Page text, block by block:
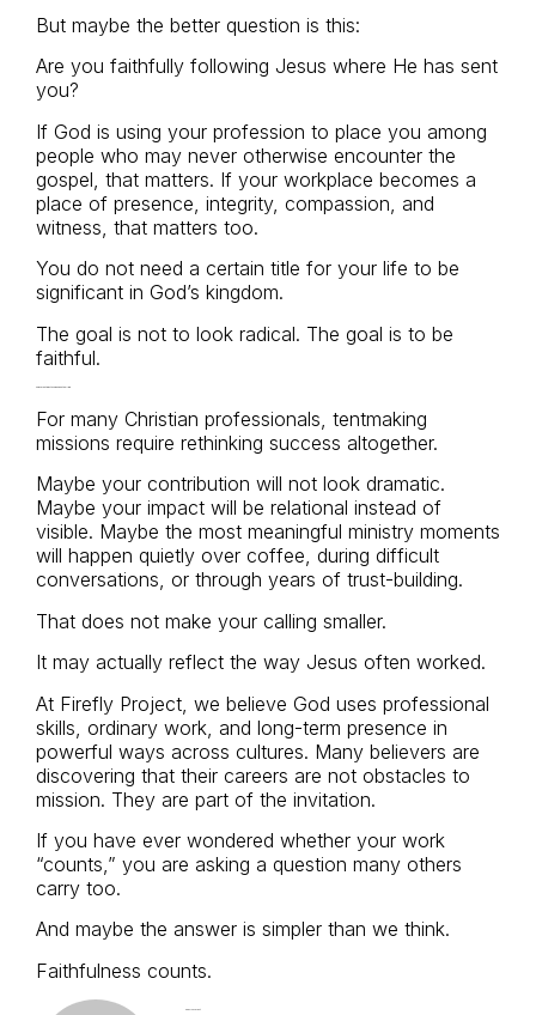
But maybe the better question is this:
Are you faithfully following Jesus where He has sent
you?
If God is using your profession to place you among
people who may never otherwise encounter the
gospel, that matters. If your workplace becomes a
place of presence, integrity, compassion, and
witness, that matters too.
You do not need a certain title for your life to be
significant in God’s kingdom.
The goal is not to look radical. The goal is to be
faithful.
For many Christian professionals, tentmaking
missions require rethinking success altogether.
Maybe your contribution will not look dramatic.
Maybe your impact will be relational instead of
visible. Maybe the most meaningful ministry moments
will happen quietly over coffee, during difficult
conversations, or through years of trust-building.
That does not make your calling smaller.
It may actually reflect the way Jesus often worked.
At Firefly Project, we believe God uses professional
skills, ordinary work, and long-term presence in
powerful ways across cultures. Many believers are
discovering that their careers are not obstacles to
mission. They are part of the invitation.
If you have ever wondered whether your work
“counts,” you are asking a question many others
carry too.
And maybe the answer is simpler than we think.
Faithfulness counts.